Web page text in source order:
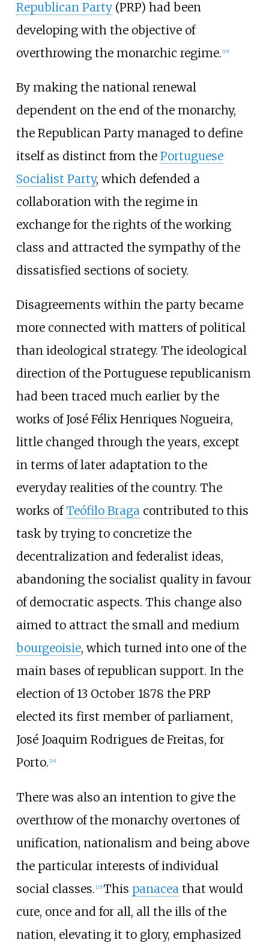
Republican Party(PRP) had been
developing with the objective of
overthrowing the monarchic regime. [23]
By making the national renewal
dependent on the end of the monarchy,
the Republican Party managed to define
itself as distinct from the Portuguese
Socialist Party, which defended a
collaboration with the regime in
exchange for the rights of the working
class and attracted the sympathy of the
dissatisfied sections of society.
Disagreements within the party became
more connected with matters of political
than ideological strategy. The ideological
direction of the Portuguese republicanism
had been traced much earlier by the
works of José Félix Henriques Nogueira,
little changed through the years, except
in terms of later adaptation to the
everyday realities of the country. The
works ofTeófilo Bragacontributed to this
task by trying to concretize the
decentralization and federalist ideas,
abandoning the socialist quality in favour
of democratic aspects. This change also
aimed to attract the small and medium
bourgeoisie, which turned into one of the
main bases of republican support. In the
election of 13 October 1878 the PRP
elected its first member of parliament,
José Joaquim Rodrigues de Freitas, for
Porto. 24]
There was also an intention to give the
overthrow of the monarchy overtones of
unification, nationalism and being above
the particular interests of individual
social classes. [25] This panacea that would
cure, once and for all, all the ills of the
nation, elevating it to glory, emphasized